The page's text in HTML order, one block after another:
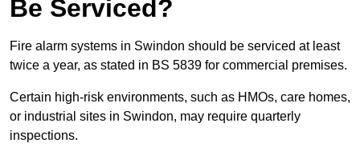
Be Serviced?
Fire alarm systems in Swindon should be serviced at least
twice a year, as stated in BS 5839 for commercial premises.
Certain high-risk environments, such as HMOs, care homes,
or industrial sites in Swindon, may require quarterly
inspections.